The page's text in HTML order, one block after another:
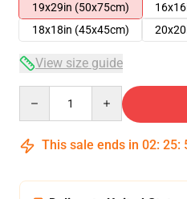
19x29in (50x75cm)
18x18in (45x45cm)
View size guide
This sale ends in 02: 25: